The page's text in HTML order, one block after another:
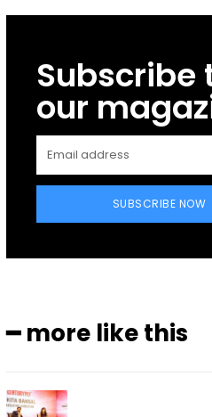
Subscribe
our
SUBSCRIBE NOW
━ more like this